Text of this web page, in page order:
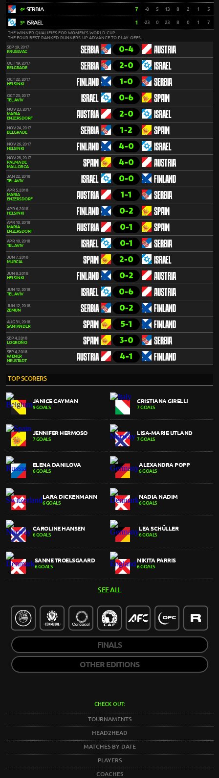
4º SERBIA 7 -8 5 13 8 2 1 5
5º ISRAEL 1 -23 0 23 8 0 1 7
THE WINNER QUALIFIES FOR WOMEN'S WORLD CUP.
THE FOUR BEST-RANKED RUNNERS-UP ADVANCE TO PLAY-OFFS.
SEP 19, 2017
KRUŠEVAC
SERBIA 0-4 AUSTRIA
OCT 19, 2017
BELGRADE
SERBIA 2-0 ISRAEL
OCT 22, 2017
HELSINKI
FINLAND 1-0 SERBIA
OCT 23, 2017
TEL AVIV
ISRAEL 0-6 SPAIN
NOV 23, 2017
MARIA
ENZERSDORF
AUSTRIA 2-0 ISRAEL
NOV 24, 2017
BELGRADE
SERBIA 1-2 SPAIN
NOV 26, 2017
HELSINKI
FINLAND 4-0 ISRAEL
NOV 28, 2017
PALMA DE
MALLORCA
SPAIN 4-0 AUSTRIA
JAN 22, 2018
TEL AVIV
ISRAEL 0-0 FINLAND
APR 5, 2018
MARIA
ENZERSDORF
AUSTRIA 1-1 SERBIA
APR 6, 2018
HELSINKI
FINLAND 0-2 SPAIN
APR 10, 2018
MARIA
ENZERSDORF
AUSTRIA 0-1 SPAIN
APR 10, 2018
TEL AVIV
ISRAEL 0-1 SERBIA
JUN 7, 2018
MURCIA
SPAIN 2-0 ISRAEL
JUN 8, 2018
HELSINKI
FINLAND 0-2 AUSTRIA
JUN 12, 2018
TEL AVIV
ISRAEL 0-6 AUSTRIA
JUN 12, 2018
ZEMUN
SERBIA 0-2 FINLAND
AUG 31, 2018
SANTANDER
SPAIN 5-1 FINLAND
SEP 4, 2018
LOGROÑO
SPAIN 3-0 SERBIA
SEP 4, 2018
WIENER
NEUSTADT
AUSTRIA 4-1 FINLAND
TOP SCORERS
JANICE CAYMAN
9 GOALS
CRISTIANA GIRELLI
7 GOALS
JENNIFER HERMOSO
7 GOALS
LISA-MARIE UTLAND
7 GOALS
ELENA DANILOVA
6 GOALS
ALEXANDRA POPP
6 GOALS
LARA DICKENMANN
6 GOALS
NADIA NADIM
6 GOALS
CAROLINE HANSEN
6 GOALS
LEA SCHÜLLER
6 GOALS
SANNE TROELSGAARD
6 GOALS
NIKITA PARRIS
6 GOALS
SEE ALL
FINALS
OTHER EDITIONS
CHECK OUT:
TOURNAMENTS
HEAD2HEAD
MATCHES BY DATE
PLAYERS
COACHES